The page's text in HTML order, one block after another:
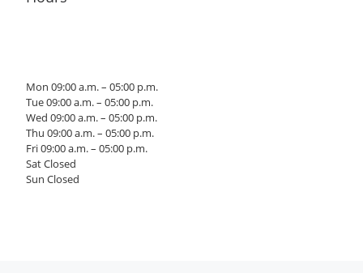
Mon 09:00 a.m. – 05:00 p.m.
Tue 09:00 a.m. – 05:00 p.m.
Wed 09:00 a.m. – 05:00 p.m.
Thu 09:00 a.m. – 05:00 p.m.
Fri 09:00 a.m. – 05:00 p.m.
Sat Closed
Sun Closed